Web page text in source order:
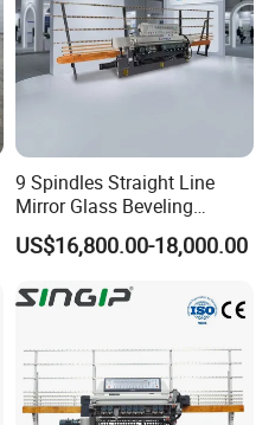
9 Spindles Straight Line
Mirror Glass Beveling
Machine with PLC Control
US$16,800.00-18,000.00